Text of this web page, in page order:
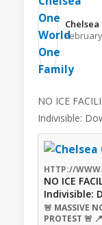
NO ICE
Indivisible:
HTTP://
NO ICE
Indivisible:
🚨 MASSIVE
PROTEST 🚨